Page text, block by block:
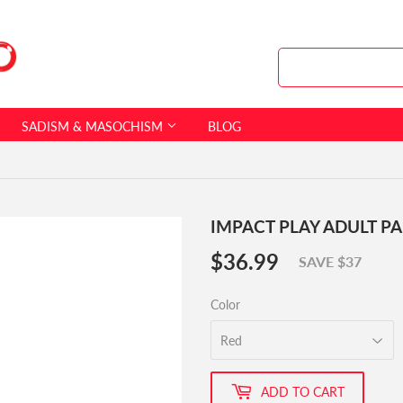
SADISM & MASOCHISM BLOG
IMPACT PLAY ADULT
$36.99 $36.99
SAVE $37
Color
ADD TO CART